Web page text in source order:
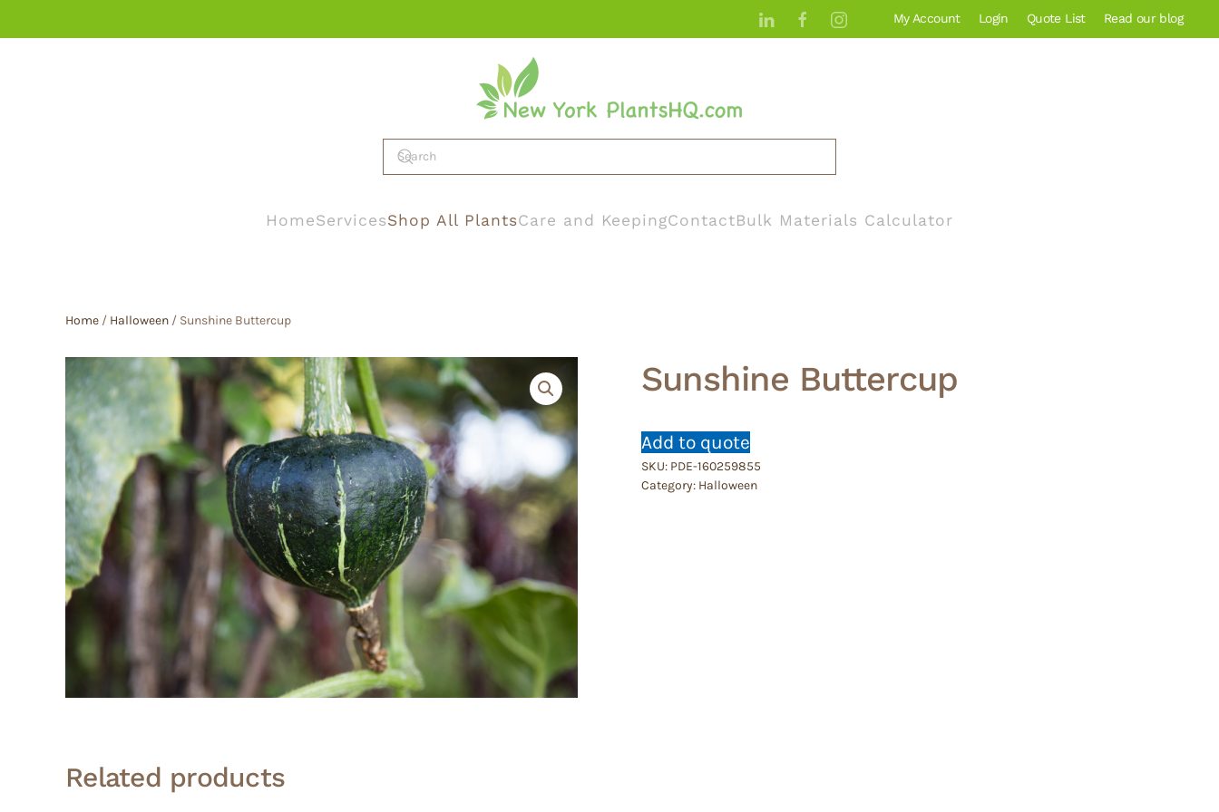
My Account Login Quote List Read our blog
HomeServicesShop All PlantsCare and KeepingContactBulk Materials Calculator
Home / Halloween / Sunshine Buttercup
Sunshine Buttercup
Add to quote
SKU: PDE-160259855
Category: Halloween
Related products